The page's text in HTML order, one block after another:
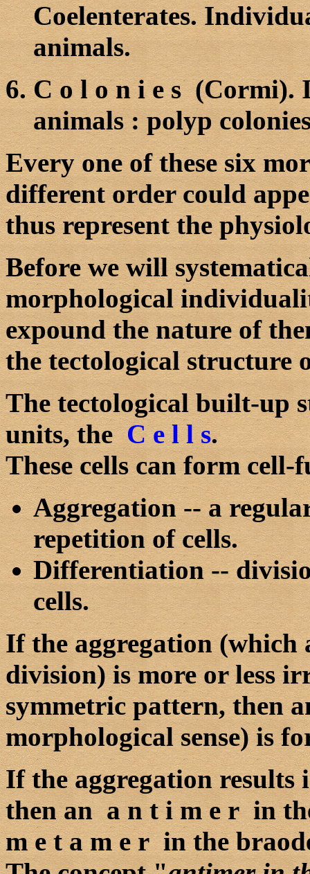
Coelenterates.
animals.
C o l o n i e s (Cormi).
animals:polyp
Every one of these six
different order could
thus represent the
Before we will
morphological
expound the nature of
the tectological structure
The tectological built-up
units, theC e l l s.
These cells can form cell-
Aggregation -- a
repetition of cells.
Differentiation --
cells.
If the aggregation (which
division) is more or less
symmetric pattern, then
morphological sense) is
If the aggregation results
then an a n t i m e r in
m e t a m e r in the